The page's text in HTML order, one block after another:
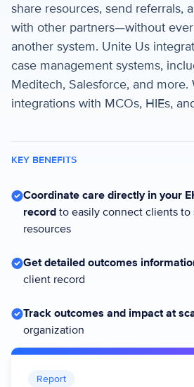
share resources, send referrals,
with other partners—without
another system. Unite Us
case management systems,
Meditech, Salesforce, and more.
integrations with MCOs, HIEs,
KEY BENEFITS
Coordinate care directly in your
record to easily connect clients to
resources
Get detailed outcomes
client record
Track outcomes and impact at
organization
Report